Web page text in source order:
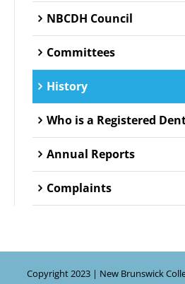
NBCDH Council
Committees
History
Who is a Registered
Annual Reports
Complaints
Copyright 2023 | New Brunswick